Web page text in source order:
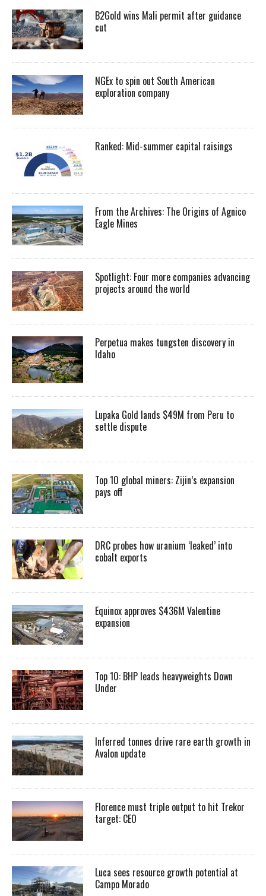
B2Gold wins Mali permit after guidance
cut
NGEx to spin out South American
exploration company
Ranked: Mid-summer capital raisings
From the Archives: The Origins of Agnico
Eagle Mines
Spotlight: Four more companies advancing
projects around the world
Perpetua makes tungsten discovery in
Idaho
Lupaka Gold lands $49M from Peru to
settle dispute
Top 10 global miners: Zijin’s expansion
pays off
DRC probes how uranium ‘leaked’ into
cobalt exports
Equinox approves $436M Valentine
expansion
Top 10: BHP leads heavyweights Down
Under
Inferred tonnes drive rare earth growth in
Avalon update
Florence must triple output to hit Trekor
target: CEO
Luca sees resource growth potential at
Campo Morado